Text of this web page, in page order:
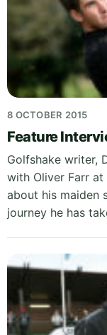
8 OCTOBER 2015
Feature
Golfshake writer,
with Oliver Farr at
about his maiden
journey he has